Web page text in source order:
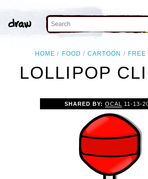
HOME FOOD CARTOON FREE
LOLLIPOP
SHARED BY: OCAL 11-13-